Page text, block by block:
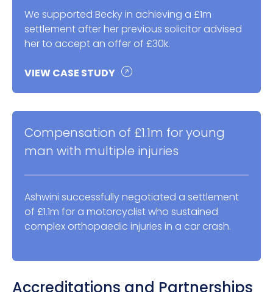
We supported Becky in achieving a £1m
settlement after her previous solicitor advised
her to accept an offer of £30k.
VIEW CASE STUDY
Compensation of £1.1m for young
man with multiple injuries
Ashwini successfully negotiated a settlement
of £1.1m for a motorcyclist who sustained
complex orthopaedic injuries in a car crash.
Accreditations and Partnerships